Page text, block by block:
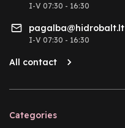
I-V 07:30 - 16:30
pagalba@hidrobalt.lt
I-V 07:30 - 16:30
All contact
Categories